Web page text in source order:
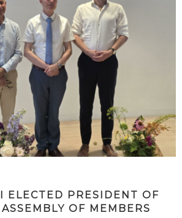
ELECTED PRESIDENT OF
OF MEMBERS